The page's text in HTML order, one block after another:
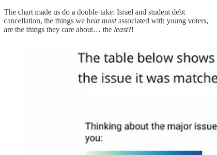
The chart made us do a double-take: Israel and student debt
cancellation, the things we hearmostassociated with young voters,
are the things they care about… the least?!